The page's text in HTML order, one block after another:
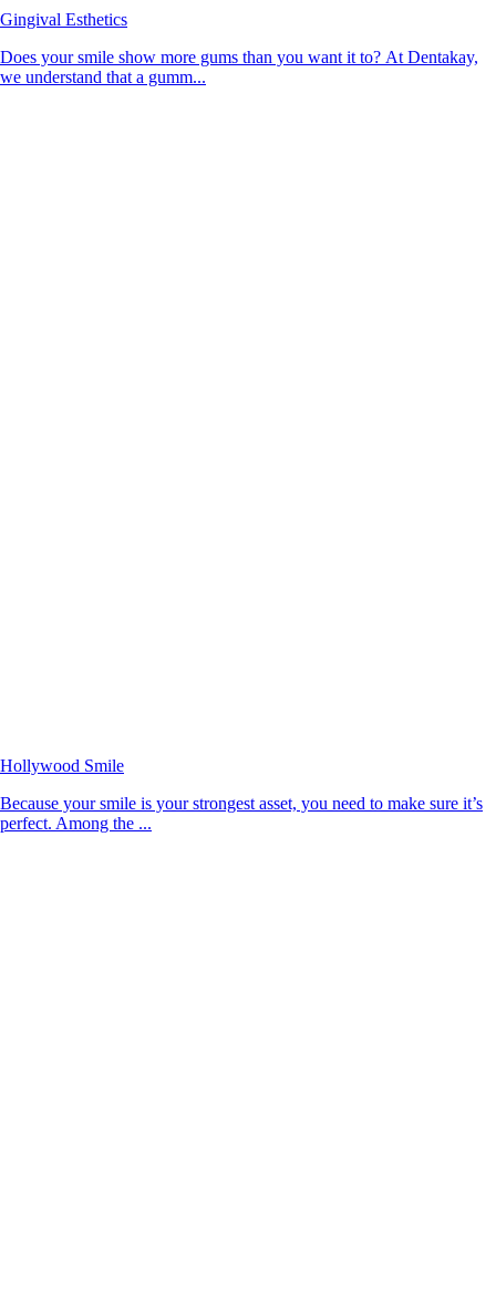
Gingival Esthetics
Does your smile show more gums than you want it to? At Dentakay,
we understand that a gumm...
Hollywood Smile
Because your smile is your strongest asset, you need to make sure it’s
perfect. Among the ...